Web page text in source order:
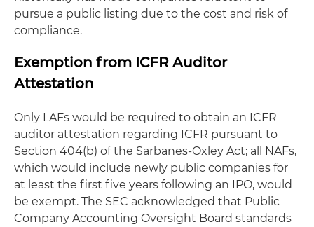
pursue a public listing due to the cost and risk of
compliance.
Exemption from ICFR Auditor
Attestation
Only LAFs would be required to obtain an ICFR
auditor attestation regarding ICFR pursuant to
Section 404(b) of the Sarbanes-Oxley Act; all NAFs,
which would include newly public companies for
at least the first five years following an IPO, would
be exempt. The SEC acknowledged that Public
Company Accounting Oversight Board standards